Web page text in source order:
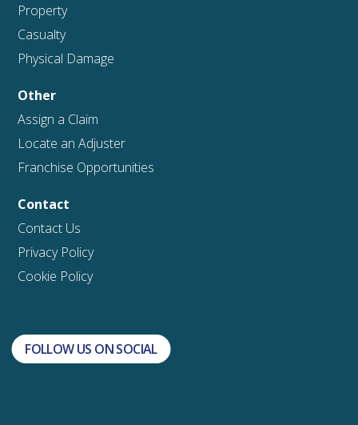
Property
Casualty
Physical Damage
Other
Assign a Claim
Locate an Adjuster
Franchise Opportunities
Contact
Contact Us
Privacy Policy
Cookie Policy
FOLLOW US ON SOCIAL